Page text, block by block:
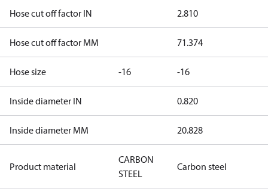
Hose cut off factor IN 2.810
Hose cut off factor MM 71.374
Hose size -16 -16
Inside diameter IN 0.820
Inside diameter MM 20.828
Product material
CARBON
STEEL
Carbon steel